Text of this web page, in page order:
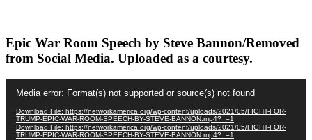
Epic War Room Speech by Steve Bannon/Removed
from Social Media. Uploaded as a courtesy.
Player
Media error: Format(s) not supported or source(s) not found
Download File: https://networkamerica.org/wp-content/uploads/2021/05/FIGHT-FOR-
TRUMP-EPIC-WAR-ROOM-SPEECH-BY-STEVE-BANNON.mp4?_=1
Download File: https://networkamerica.org/wp-content/uploads/2021/05/FIGHT-FOR-
TRUMP-EPIC-WAR-ROOM-SPEECH-BY-STEVE-BANNON.mp4?_=1